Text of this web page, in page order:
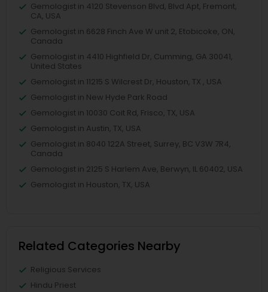
Gemologist in 4120 Stevenson Blvd, Blvd Apt, Fremont,
CA, USA
Gemologist in 6628 Finch Ave W unit 2, Etobicoke, ON,
Canada
Gemologist in 4410 Highfield Dr, Cumming, GA 30041,
United States
Gemologist in 11215 S Wilcrest Dr, Houston, TX , USA
Gemologist in New Hyde Park Road
Gemologist in 10030 Coit Rd, Frisco, TX, USA
Gemologist in Austin, TX, USA
Gemologist in 8040 122A Street, Surrey, BC V3W 7R4,
Canada
Gemologist in 2125 S Harlem Ave, Berwyn, IL 60402, USA
Gemologist in Houston, TX, USA
Related Categories Nearby
Religious Services
Hindu Priest